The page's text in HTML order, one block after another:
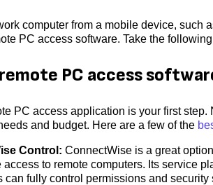
computer from a mobile device, such
PC access software. Take the
PC access
PC access application is your first
and budget. Here are a few of the
Control: ConnectWise is a great
access to remote computers. Its service
can fully control permissions and security